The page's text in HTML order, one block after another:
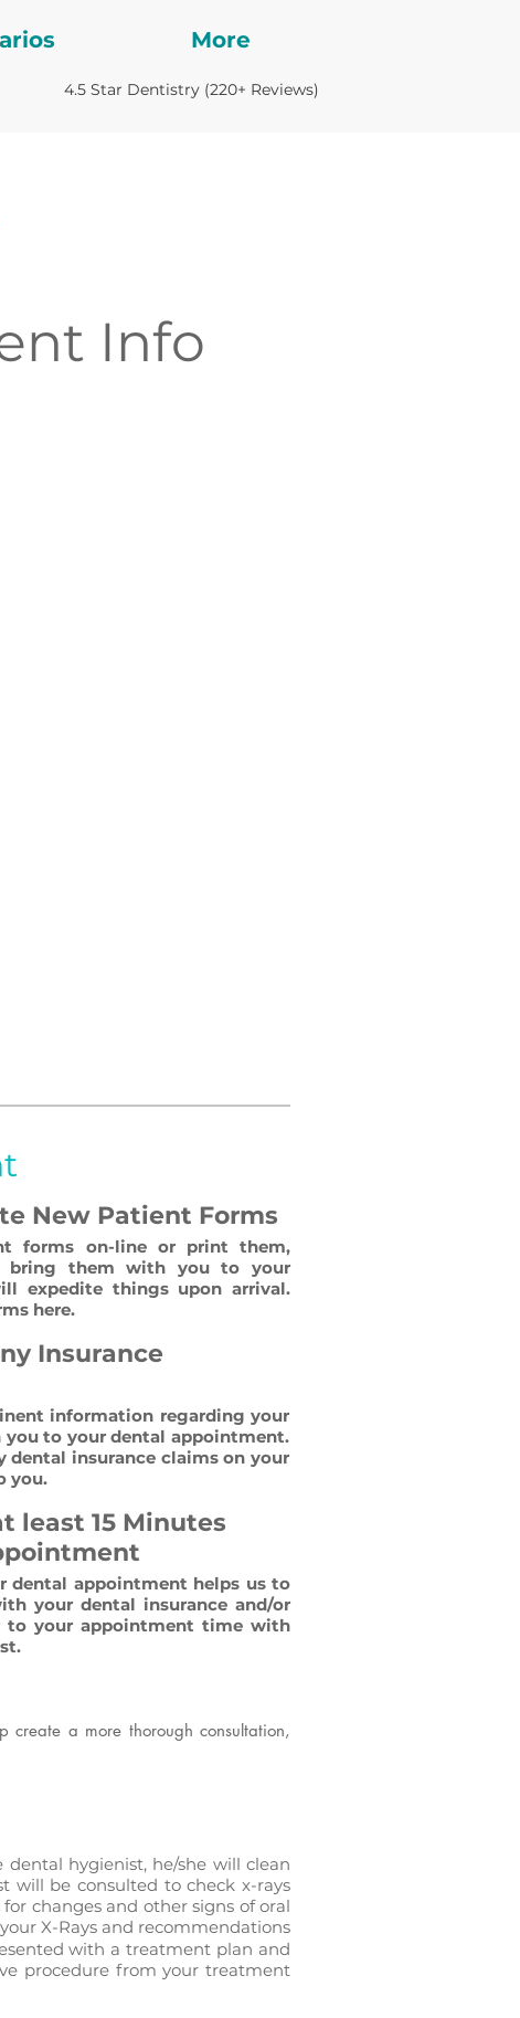
More
4.5 Star Dentistry (220+ Reviews)
Info
New Patient Forms
forms on-line or print them,
bring them with you to your
expedite things upon arrival.
here.
Insurance
information regarding your
to your dental appointment.
insurance claims on your
you.
least 15 Minutes
dental appointment helps us to
your dental insurance and/or
to your appointment time with
create a more thorough consultation,
hygienist, he/she will clean
will be consulted to check x-rays
changes and other signs of oral
X-Rays and recommendations
with a treatment plan and
procedure from your treatment